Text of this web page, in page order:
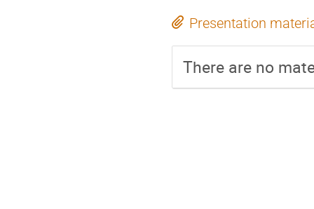
Presentation
There are no